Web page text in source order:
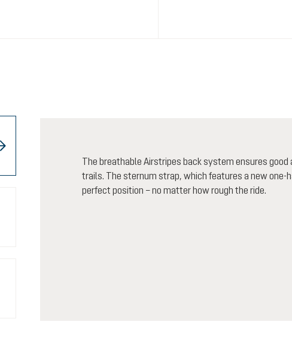
The breathable Airstripes back system ensures
trails. The sternum strap, which features a new one-
perfect position – no matter how rough the ride.